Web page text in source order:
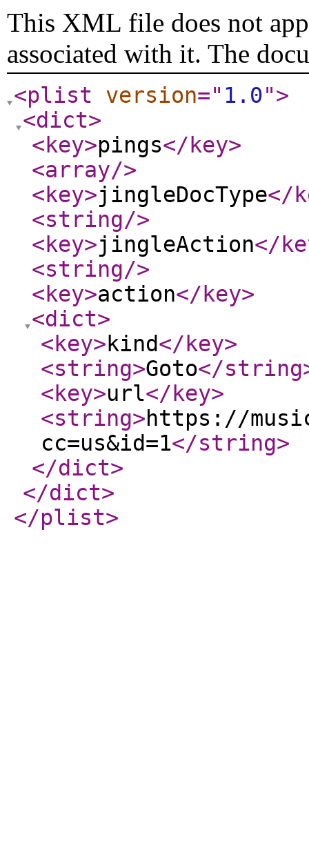
This XML file does not
associated with it. The
<plist version=" 1.0">
<dict>
<key>pings</key>
<array/>
<key>jingleDocType</
<string/>
<key>jingleAction</
<string/>
<key>action</key>
<dict>
<key>kind</key>
<string>Goto</string
<key>url</key>
<string>https://
cc=us&id=1</string>
</dict>
</dict>
</plist>